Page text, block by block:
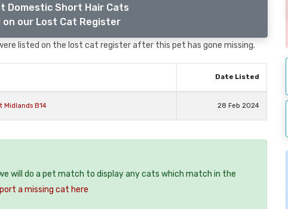
Domestic Short Hair Cats
our Lost Cat Register
listed on the lost cat register after this pet has gone missing.
Date Listed
Midlands B14 28 Feb 2024
will do a pet match to display any cats which match in the
a missing cat here